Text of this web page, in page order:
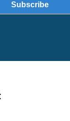
Subscribe